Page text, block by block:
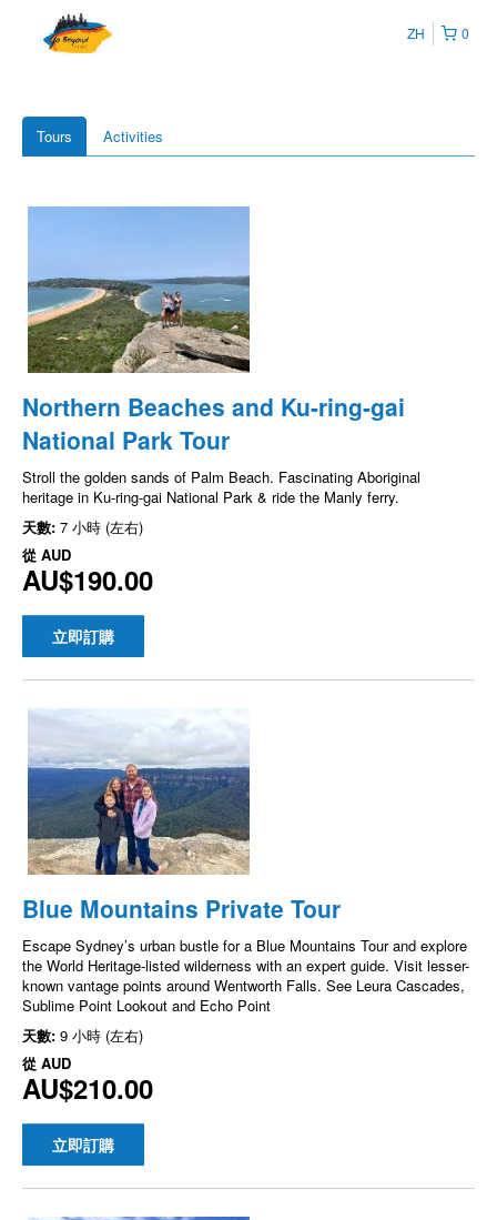
0
ZH
Tours Activities
Northern Beaches and Ku-ring-gai
National Park Tour
Stroll the golden sands of Palm Beach. Fascinating Aboriginal
heritage in Ku-ring-gai National Park & ride the Manly ferry.
天數: 7 小時 (左右)
從 AUD
AU$190.00
立即訂購
Blue Mountains Private Tour
Escape Sydney’s urban bustle for a Blue Mountains Tour and explore
the World Heritage-listed wilderness with an expert guide. Visit lesser-
known vantage points around Wentworth Falls. See Leura Cascades,
Sublime Point Lookout and Echo Point
天數: 9 小時 (左右)
從 AUD
AU$210.00
立即訂購